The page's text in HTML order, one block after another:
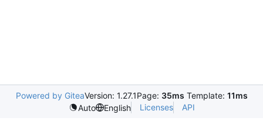
Powered by GiteaVersion: 1.27.1Page: 35ms Template: 11ms
Auto
English Licenses API